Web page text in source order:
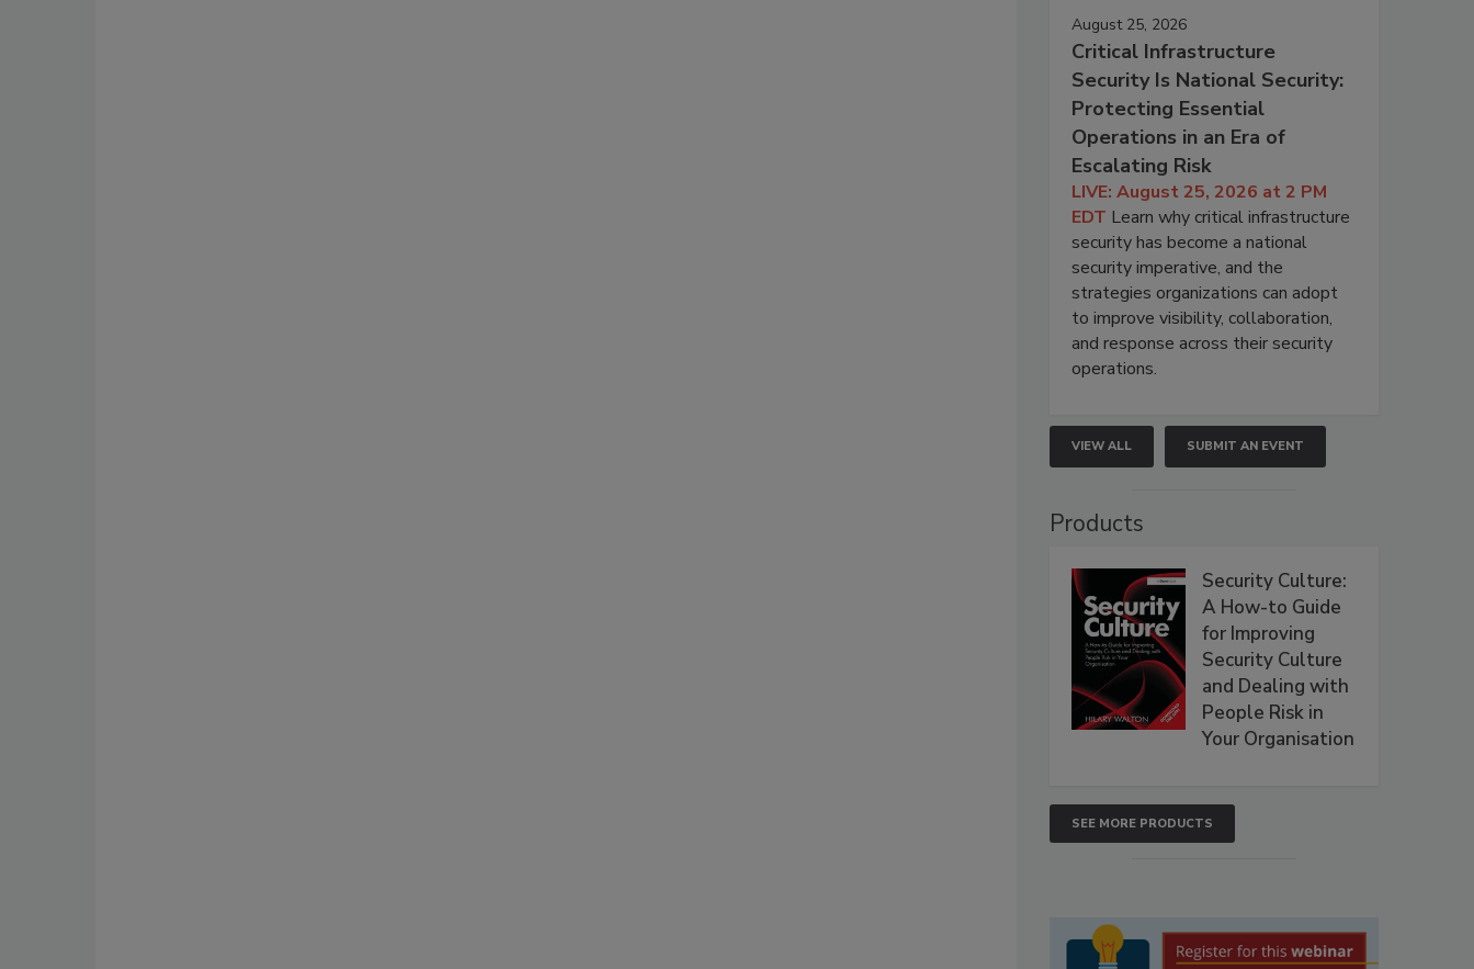
August 25, 2026
Critical Infrastructure
Security Is National Security:
Protecting Essential
Operations in an Era of
Escalating Risk
LIVE: August 25, 2026 at 2 PM
EDT Learn why critical infrastructure
security has become a national
security imperative, and the
strategies organizations can adopt
to improve visibility, collaboration,
and response across their security
operations.
VIEW ALL SUBMIT AN EVENT
Products
Security Culture:
A How-to Guide
for Improving
Security Culture
and Dealing with
People Risk in
Your Organisation
SEE MORE PRODUCTS